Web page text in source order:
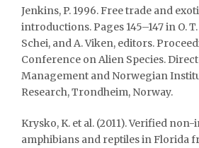
Jenkins, P. 1996. Free trade and
introductions. Pages 145–147 in O. T.
Schei, and A. Viken, editors.
Conference on Alien Species.
Management and Norwegian
Research, Trondheim, Norway.
Krysko, K. et al. (2011). Verified
amphibians and reptiles in Florida